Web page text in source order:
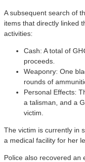
A subsequent search of
items that directly linked
activities:
Cash: A total of
proceeds.
Weaponry: One
rounds of
Personal Effects:
a talisman, and a
victim.
The victim is currently in
a medical facility for her
Police also recovered an